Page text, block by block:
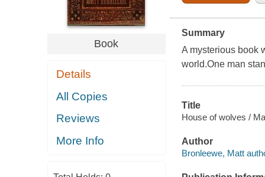
Book
Details
All Copies
Reviews
More Info
Summary
A mysterious book
world.One man
Title
House of wolves /
Author
Bronleewe, Matt